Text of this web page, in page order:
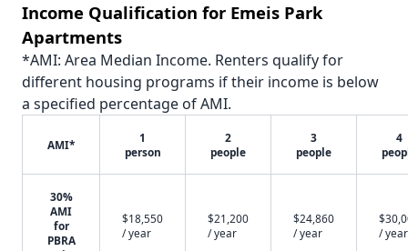
Income Qualification for Emeis Park
Apartments
*AMI: Area Median Income. Renters qualify for
different housing programs if their income is below
a specified percentage of AMI.
AMI*
1
person
2
people
3
people
4
30%
AMI
for
PBRA
$18,550
/ year
$21,200
/ year
$24,860
/ year
/ year